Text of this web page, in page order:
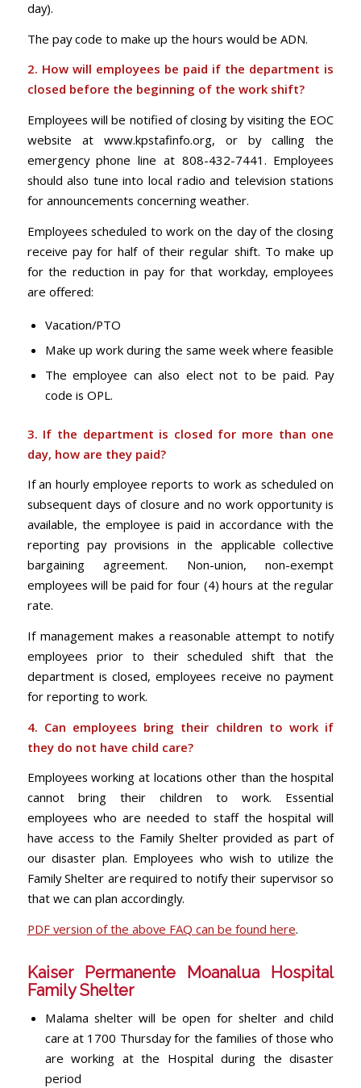
day).
The pay code to make up the hours would be ADN.
2. How will employees be paid if the department is
closed before the beginning of the work shift?
Employees will be notified of closing by visiting the EOC
website at www.kpstafinfo.org, or by calling the
emergency phone line at 808-432-7441. Employees
should also tune into local radio and television stations
for announcements concerning weather.
Employees scheduled to work on the day of the closing
receive pay for half of their regular shift. To make up
for the reduction in pay for that workday, employees
are offered:
Vacation/PTO
Make up work during the same week where feasible
The employee can also elect not to be paid. Pay
code is OPL.
3. If the department is closed for more than one
day, how are they paid?
If an hourly employee reports to work as scheduled on
subsequent days of closure and no work opportunity is
available, the employee is paid in accordance with the
reporting pay provisions in the applicable collective
bargaining agreement. Non-union, non-exempt
employees will be paid for four (4) hours at the regular
rate.
If management makes a reasonable attempt to notify
employees prior to their scheduled shift that the
department is closed, employees receive no payment
for reporting to work.
4. Can employees bring their children to work if
they do not have child care?
Employees working at locations other than the hospital
cannot bring their children to work. Essential
employees who are needed to staff the hospital will
have access to the Family Shelter provided as part of
our disaster plan. Employees who wish to utilize the
Family Shelter are required to notify their supervisor so
that we can plan accordingly.
PDF version of the above FAQ can be found here.
Kaiser Permanente Moanalua Hospital
Family Shelter
Malama shelter will be open for shelter and child
care at 1700 Thursday for the families of those who
are working at the Hospital during the disaster
period